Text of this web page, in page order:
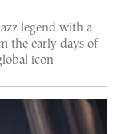
legend with a
the early days of
icon